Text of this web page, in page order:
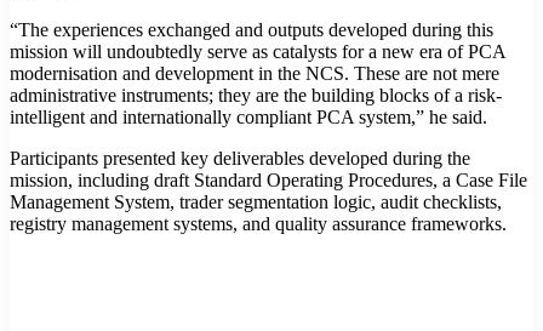
“The experiences exchanged and outputs developed during this
mission will undoubtedly serve as catalysts for a new era of PCA
modernisation and development in the NCS. These are not mere
administrative instruments; they are the building blocks of a risk-
intelligent and internationally compliant PCA system,” he said.
Participants presented key deliverables developed during the
mission, including draft Standard Operating Procedures, a Case File
Management System, trader segmentation logic, audit checklists,
registry management systems, and quality assurance frameworks.